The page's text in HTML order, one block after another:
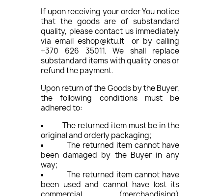
If upon receiving your order You notice
that the goods are of substandard
quality, please contact us immediately
via email eshop@ktu.lt or by calling
+370 626 35011. We shall replace
substandard items with quality ones or
refund the payment.
Upon return of the Goods by the Buyer,
the following conditions must be
adhered to:
The returned item must be in the
original and orderly packaging;
The returned item cannot have
been damaged by the Buyer in any
way;
The returned item cannot have
been used and cannot have lost its